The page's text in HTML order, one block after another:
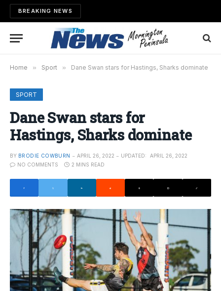
BREAKING NEWS
Home » Sport » Dane Swan stars for Hastings, Sharks dominate
SPORT
Dane Swan stars for
Hastings, Sharks dominate
BY BRODIE COWBURN APRIL 26, 2022 UPDATED:
APRIL 26, 2022
NO COMMENTS
2 MINS READ